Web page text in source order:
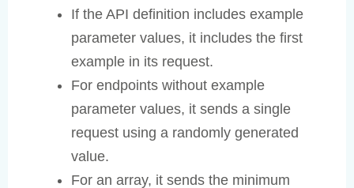
If the API definition includes example
parameter values, it includes the first
example in its request.
For endpoints without example
parameter values, it sends a single
request using a randomly generated
value.
For an array, it sends the minimum